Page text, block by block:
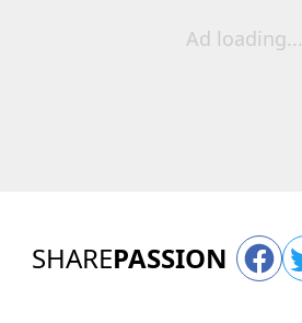
Ad loading...
SHAREPASSION